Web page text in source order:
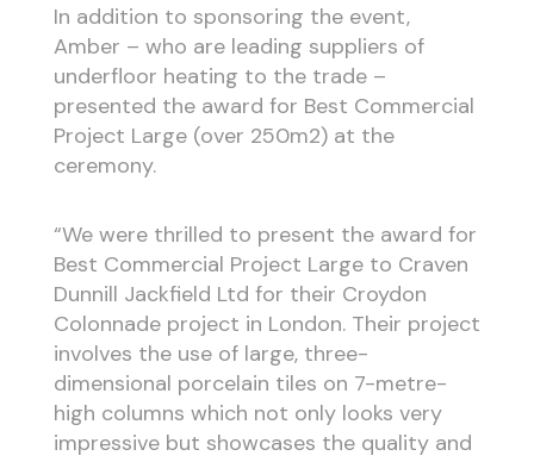
In addition to sponsoring the event,
Amber – who are leading suppliers of
underfloor heating to the trade –
presented the award for Best Commercial
Project Large (over 250m2) at the
ceremony.
“We were thrilled to present the award for
Best Commercial Project Large to Craven
Dunnill Jackfield Ltd for their Croydon
Colonnade project in London. Their project
involves the use of large, three-
dimensional porcelain tiles on 7-metre-
high columns which not only looks very
impressive but showcases the quality and